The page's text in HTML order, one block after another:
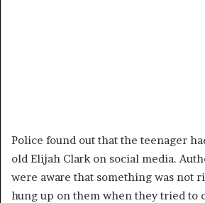
Police found out that the teenager
old Elijah Clark on social media.
were aware that something was not
hung up on them when they tried to